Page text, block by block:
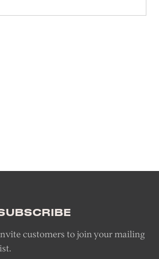
customers to join your mailing